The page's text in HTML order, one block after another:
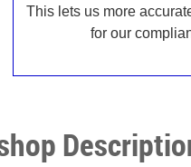
This lets us more
for our